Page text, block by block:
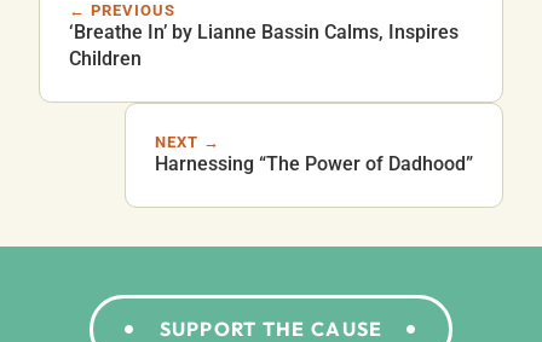
← PREVIOUS
‘Breathe In’ by Lianne Bassin Calms, Inspires
Children
NEXT →
Harnessing “The Power of Dadhood”
SUPPORT THE CAUSE